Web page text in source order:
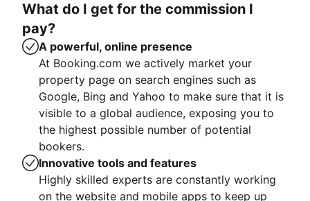
What do I get for the commission I
pay?
A powerful, online presence
At Booking.com we actively market your
property page on search engines such as
Google, Bing and Yahoo to make sure that it is
visible to a global audience, exposing you to
the highest possible number of potential
bookers.
Innovative tools and features
Highly skilled experts are constantly working
on the website and mobile apps to keep up